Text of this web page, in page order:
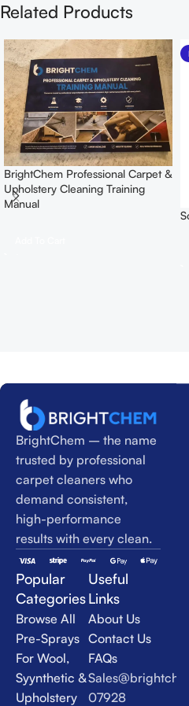
Related Products
BrightChem Professional Carpet &
Upholstery Cleaning Training
Manual
BrightChem – the name
trusted by professional
carpet cleaners who
demand consistent,
high-performance
results with every clean.
Popular
Categories
Browse All
Pre-Sprays
For Wool,
Syynthetic &
Upholstery
Useful
Links
About Us
Contact Us
FAQs
07928